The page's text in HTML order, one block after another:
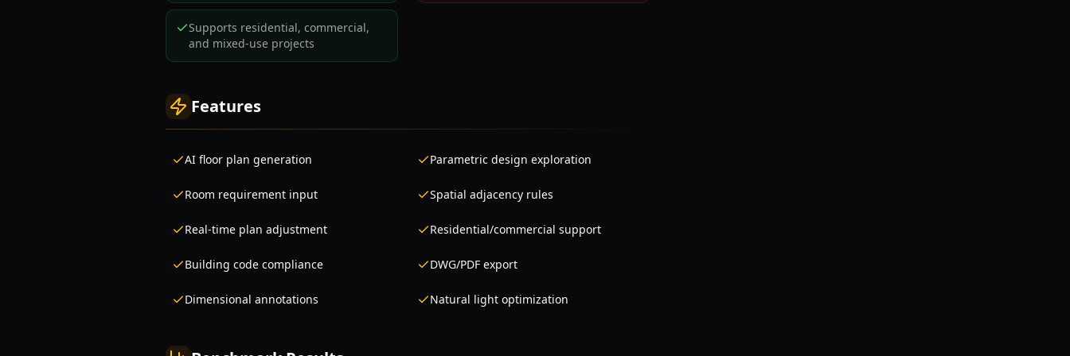
Supports residential, commercial,
and mixed-use projects
Features
AI floor plan generation Parametric design exploration
Room requirement input Spatial adjacency rules
Real-time plan adjustment Residential/commercial support
Building code compliance DWG/PDF export
Dimensional annotations Natural light optimization